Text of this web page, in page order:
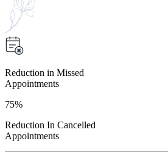
Reduction in Missed
Appointments
75%
Reduction In Cancelled
Appointments